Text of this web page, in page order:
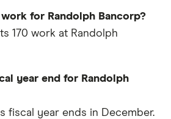
for Randolph Bancorp?
170 work at Randolph
year end for Randolph
fiscal year ends in December.